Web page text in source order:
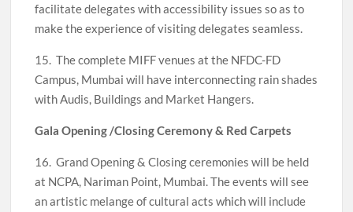
facilitate delegates with accessibility issues so as to
make the experience of visiting delegates seamless.
15. The complete MIFF venues at the NFDC-FD
Campus, Mumbai will have interconnecting rain shades
with Audis, Buildings and Market Hangers.
Gala Opening /Closing Ceremony & Red Carpets
16. Grand Opening & Closing ceremonies will be held
at NCPA, Nariman Point, Mumbai. The events will see
an artistic melange of cultural acts which will include